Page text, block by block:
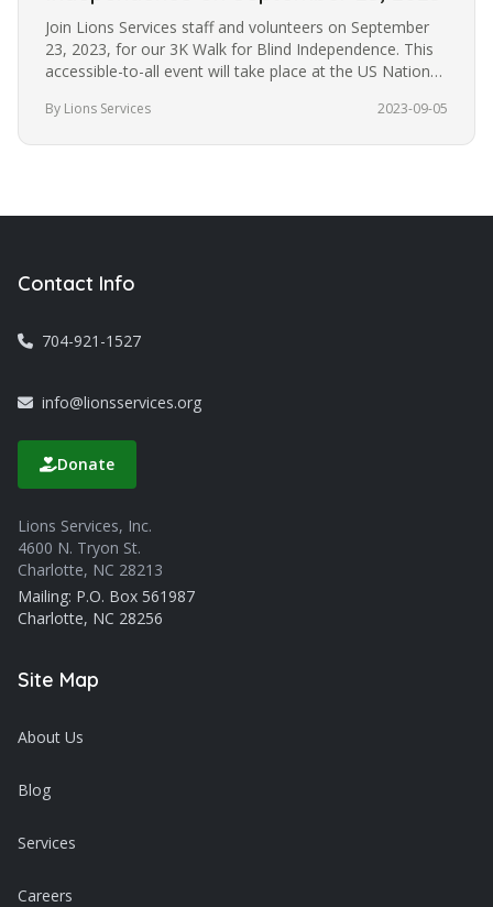
Join Lions Services staff and volunteers on September
23, 2023, for our 3K Walk for Blind Independence. This
accessible-to-all event will take place at the US National
By Lions Services 2023-09-05
Contact Info
704-921-1527
info@lionsservices.org
Donate
Lions Services, Inc.
4600 N. Tryon St.
Charlotte, NC 28213
Mailing: P.O. Box 561987
Charlotte, NC 28256
Site Map
About Us
Blog
Services
Careers